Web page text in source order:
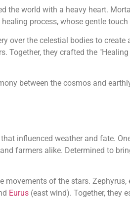
the world with a heavy heart.
process, whose gentle
over the celestial bodies to
Together, they crafted the
between the cosmos and
influenced weather and fate.
farmers alike. Determined to
of the stars.
Eurus (east wind). Together, they